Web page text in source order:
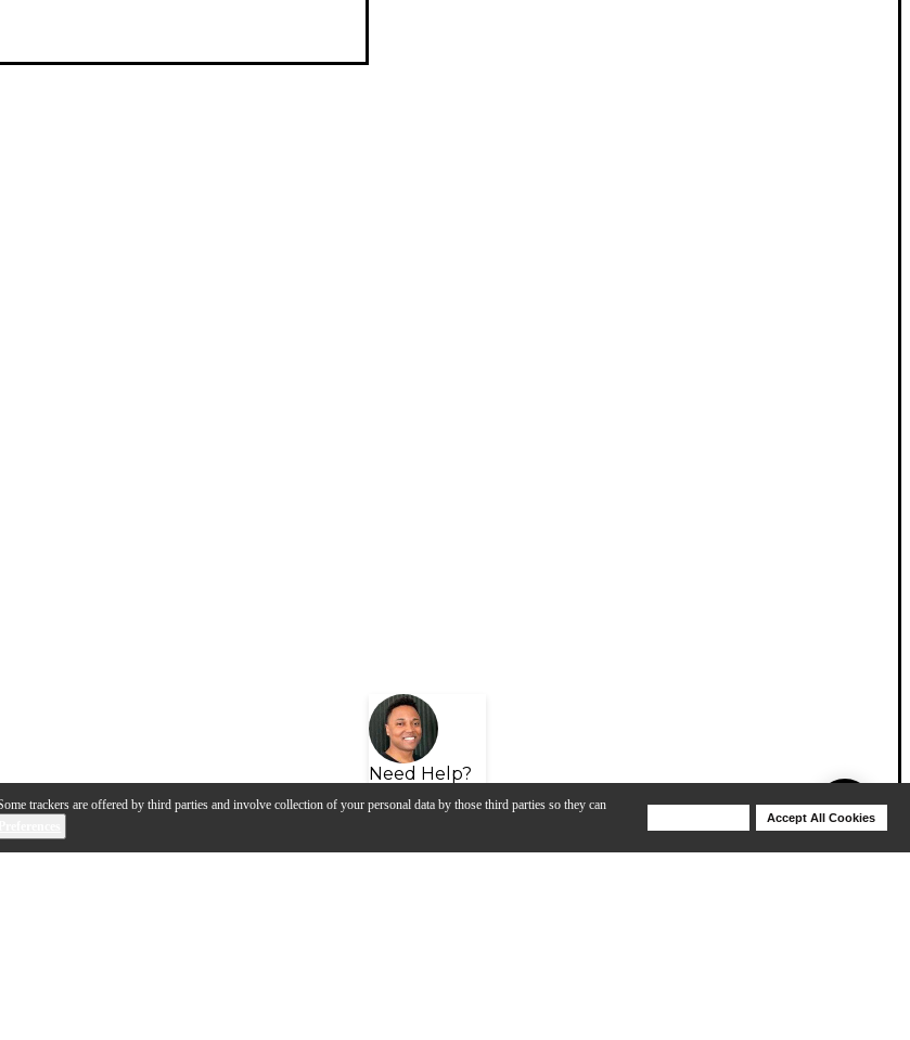
trackers are offered by third parties and involve collection of your personal data by those third parties so they can
Accept All Cookies
Need Help?